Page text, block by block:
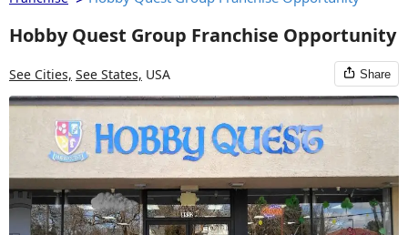
Hobby Quest Group Franchise Opportunity
See Cities, See States, USA Share